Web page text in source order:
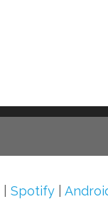
|Spotify |